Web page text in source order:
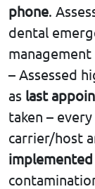
phone.
dental
management
– Αssessed
as last
taken –
carrier/host